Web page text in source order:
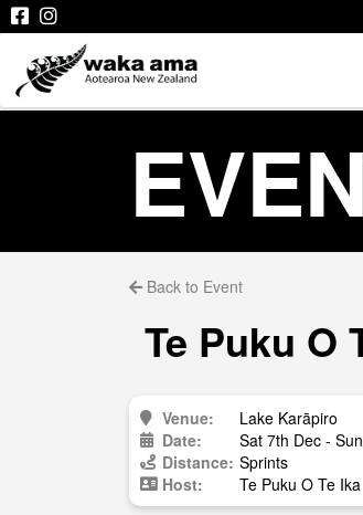
Back to Event
Te Puku O
Venue:
Lake Karāpiro
Date:
Sat 7th Dec -
Distance: Sprints
Host:
Te Puku O Te Ika